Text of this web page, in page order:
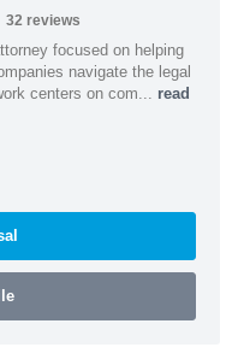
32 reviews
focused on helping
navigate the legal
centers on com... read